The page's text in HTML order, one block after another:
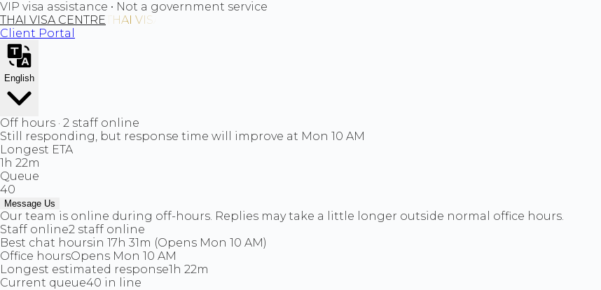
VIP visa assistance • Not a government service
THAI VISA CENTRE
Client Portal
English
Off hours · 2 staff online
Still responding, but response time will improve at Mon 10 AM
Longest ETA
1h 22m
Queue
40
Message Us
Our team is online during off-hours. Replies may take a little longer outside normal office hours.
Staff online2 staff online
Best chat hoursin 17h 31m (Opens Mon 10 AM)
Office hoursOpens Mon 10 AM
Longest estimated response1h 22m
Current queue40 in line